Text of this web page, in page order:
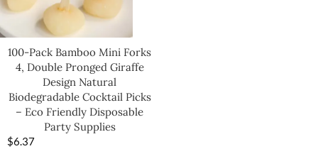
100-Pack Bamboo Mini Forks
4, Double Pronged Giraffe
Design Natural
Biodegradable Cocktail Picks
– Eco Friendly Disposable
Party Supplies
$6.37